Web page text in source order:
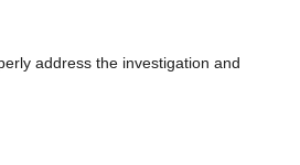
address the investigation and